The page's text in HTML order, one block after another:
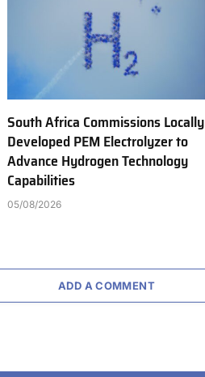
South Africa Commissions Locally
Developed PEM Electrolyzer to
Advance Hydrogen Technology
Capabilities
05/08/2026
ADD A COMMENT